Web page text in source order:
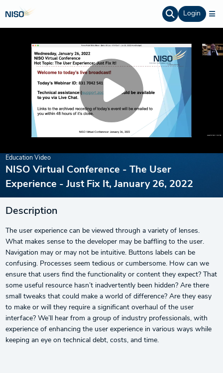
Login
Education Video
NISO Virtual Conference - The User
Experience - Just Fix It, January 26, 2022
Description
The user experience can be viewed through a variety of lenses.
What makes sense to the developer may be baffling to the user.
Navigation may or may not be intuitive. Buttons labels can be
confusing. Processes seem tedious or cumbersome. How can we
ensure that users find the functionality or content they expect? That
some useful resource hasn’t inadvertently been hidden? Are there
small tweaks that could make a world of difference? Are they easy
to make or will they require a significant overhaul of the user
interface? We’ll hear from a group of industry professionals, with
experience of enhancing the user experience in various ways while
keeping an eye on technical debt, costs, and time.